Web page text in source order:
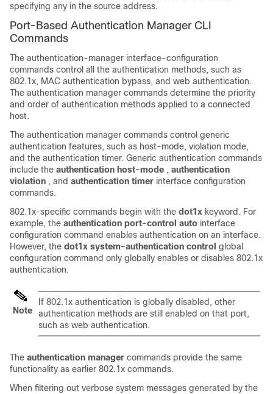
specifying any in the source address.
Port-Based Authentication Manager CLI
Commands
The authentication-manager interface-configuration
commands control all the authentication methods, such as
802.1x, MAC authentication bypass, and web authentication.
The authentication manager commands determine the priority
and order of authentication methods applied to a connected
host.
The authentication manager commands control generic
authentication features, such as host-mode, violation mode,
and the authentication timer. Generic authentication commands
include the authentication host-mode , authentication
violation , and authentication timer interface configuration
commands.
802.1x-specific commands begin with the dot1x keyword. For
example, the authentication port-control auto interface
configuration command enables authentication on an interface.
However, the dot1x system-authentication control global
configuration command only globally enables or disables 802.1x
authentication.
Note
If 802.1x authentication is globally disabled, other
authentication methods are still enabled on that port,
such as web authentication.
The authentication manager commands provide the same
functionality as earlier 802.1x commands.
When filtering out verbose system messages generated by the